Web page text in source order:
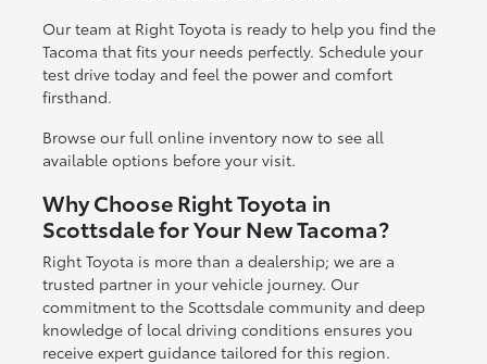
Our team at Right Toyota is ready to help you find the
Tacoma that fits your needs perfectly. Schedule your
test drive today and feel the power and comfort
firsthand.
Browse our full online inventory now to see all
available options before your visit.
Why Choose Right Toyota in
Scottsdale for Your New Tacoma?
Right Toyota is more than a dealership; we are a
trusted partner in your vehicle journey. Our
commitment to the Scottsdale community and deep
knowledge of local driving conditions ensures you
receive expert guidance tailored for this region.